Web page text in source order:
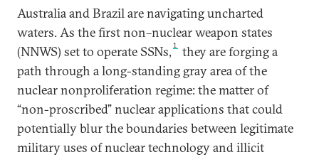
Australia and Brazil are navigating uncharted
waters. As the first non–nuclear weapon states
(NNWS) set to operate SSNs, 1
they are forging a
path through a long-standing gray area of the
nuclear nonproliferation regime: the matter of
“non-proscribed” nuclear applications that could
potentially blur the boundaries between legitimate
military uses of nuclear technology and illicit